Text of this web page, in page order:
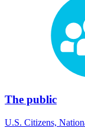
The public
U.S. Citizens,